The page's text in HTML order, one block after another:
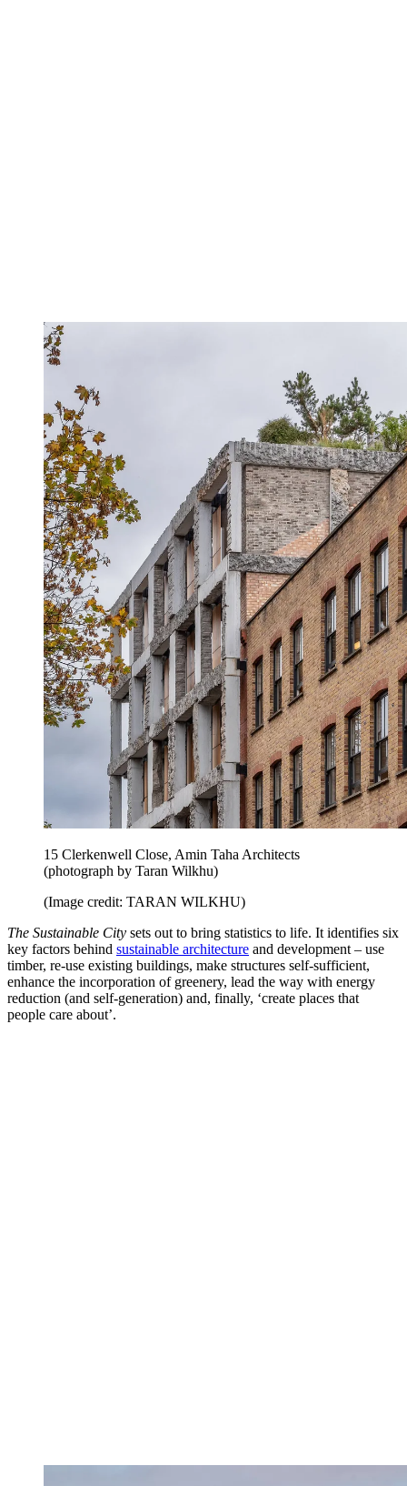
15 Clerkenwell Close, Amin Taha Architects
(photograph by Taran Wilkhu)
(Image credit: TARAN WILKHU)
The Sustainable City sets out to bring statistics to life. It identifies six
key factors behind sustainable architecture and development – use
timber, re-use existing buildings, make structures self-sufficient,
enhance the incorporation of greenery, lead the way with energy
reduction (and self-generation) and, finally, ‘create places that
people care about’.